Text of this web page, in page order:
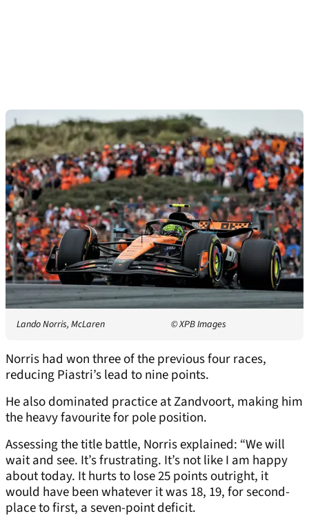
Lando Norris, McLaren © XPB Images
Norris had won three of the previous four races,
reducing Piastri’s lead to nine points.
He also dominated practice at Zandvoort, making him
the heavy favourite for pole position.
Assessing the title battle, Norris explained: “We will
wait and see. It’s frustrating. It’s not like I am happy
about today. It hurts to lose 25 points outright, it
would have been whatever it was 18, 19, for second-
place to first, a seven-point deficit.